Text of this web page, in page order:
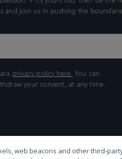
and join us in pushing the
privacy policy here. You can
your consent, at any time.
web beacons and other third-